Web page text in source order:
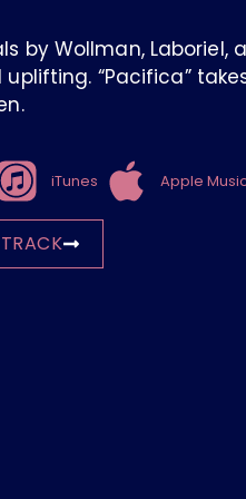
by Wollman,
“Pacifica”
iTunes Apple